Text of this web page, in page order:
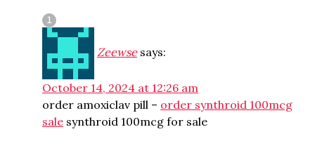
Zeewse says:
October 14, 2024 at 12:26 am
order amoxiclav pill – order synthroid 100mcg
sale synthroid 100mcg for sale